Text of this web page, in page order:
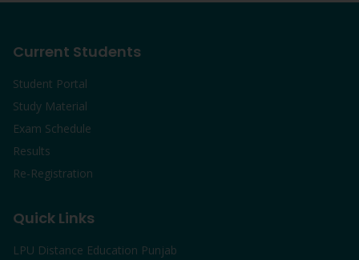
Current Students
Student Portal
Study Material
Exam Schedule
Results
Re-Registration
Quick Links
LPU Distance Education Punjab